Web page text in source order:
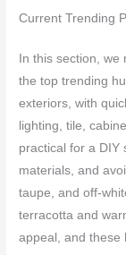
Current Trending
In this section, we
the top trending
exteriors, with
lighting, tile,
practical for a DIY
materials, and
taupe, and off-
terracotta and
appeal, and these